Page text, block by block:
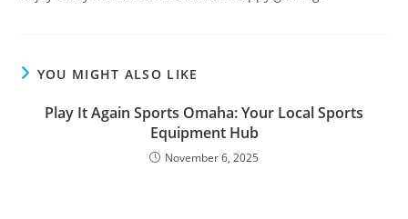
YOU MIGHT ALSO LIKE
Play It Again Sports Omaha: Your Local Sports
Equipment Hub
November 6, 2025